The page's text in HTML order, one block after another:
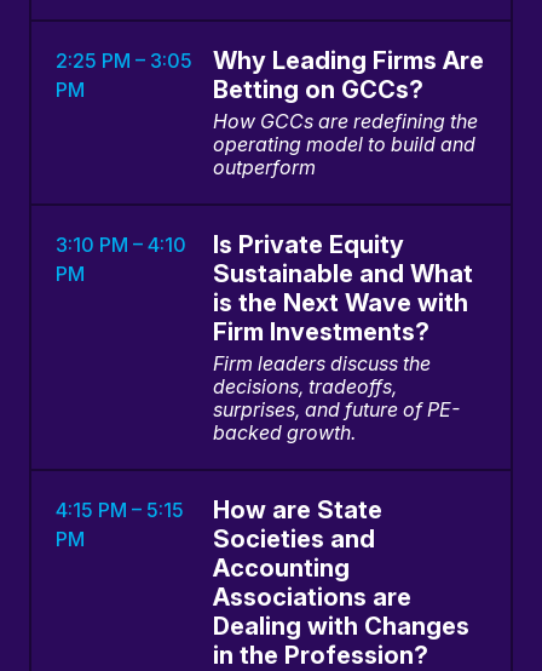
2:25 PM – 3:05
PM
Why Leading Firms Are
Betting on GCCs?
How GCCs are redefining the
operating model to build and
outperform
3:10 PM – 4:10
PM
Is Private Equity
Sustainable and What
is the Next Wave with
Firm Investments?
Firm leaders discuss the
decisions, tradeoffs,
surprises, and future of PE-
backed growth.
4:15 PM – 5:15
PM
How are State
Societies and
Accounting
Associations are
Dealing with Changes
in the Profession?